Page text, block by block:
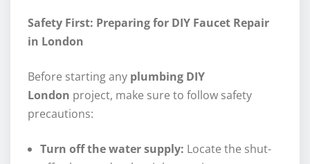
Safety First: Preparing for DIY Faucet Repair
in London
Before starting any plumbing DIY
London project, make sure to follow safety
precautions:
Turn off the water supply: Locate the shut-